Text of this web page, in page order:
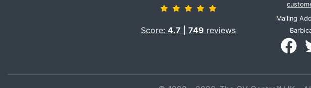
Score:4.7 |749 reviews
Mailing